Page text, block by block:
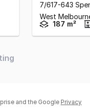
7/617-643
West
187 m²
and the Google Privacy